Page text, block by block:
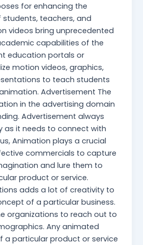
for enhancing the
teachers, and
videos bring unprecedented
capabilities of the
education portals or
motion videos, graphics,
to teach students
Advertisement The
in the advertising domain
Advertisement always
as it needs to connect with
Animation plays a crucial
commercials to capture
and lure them to
product or service.
adds a lot of creativity to
of a particular business.
organizations to reach out to
Any animated
a particular product or service